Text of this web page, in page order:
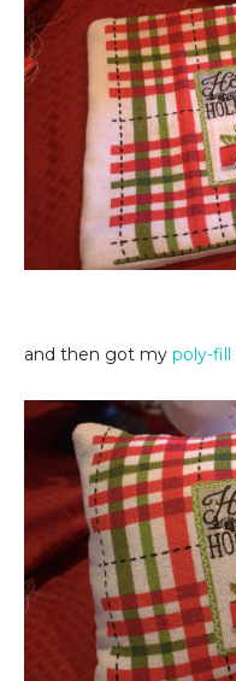
and then got my poly-fill